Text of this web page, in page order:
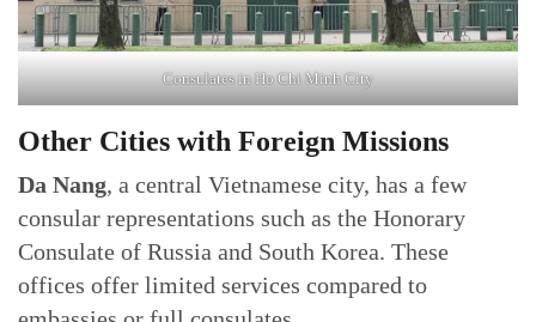
Consulates in Ho Chi Minh City
Other Cities with Foreign Missions
Da Nang, a central Vietnamese city, has a few
consular representations such as the Honorary
Consulate of Russia and South Korea. These
offices offer limited services compared to